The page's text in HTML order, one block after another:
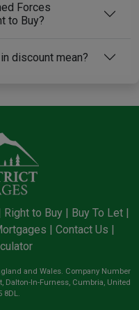
Forces
to Buy?
discount mean?
Right to Buy| Buy To Let|
| Contact Us |
and Wales. Company Number
Dalton-In-Furness, Cumbria, United